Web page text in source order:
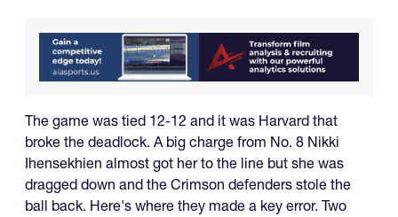
The game was tied 12-12 and it was Harvard that
broke the deadlock. A big charge from No. 8 Nikki
Ihensekhien almost got her to the line but she was
dragged down and the Crimson defenders stole the
ball back. Here's where they made a key error. Two